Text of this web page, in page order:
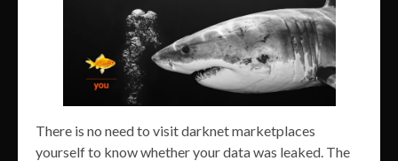
There is no need to visit darknet marketplaces
yourself to know whether your data was leaked. The